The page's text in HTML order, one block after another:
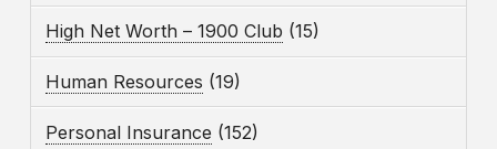
High Net Worth – 1900 Club (15)
Human Resources (19)
Personal Insurance (152)